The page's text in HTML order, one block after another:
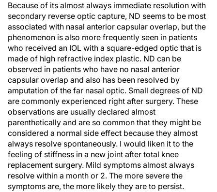
Because of its almost always immediate resolution with
secondary reverse optic capture, ND seems to be most
associated with nasal anterior capsular overlap, but the
phenomenon is also more frequently seen in patients
who received an IOL with a square-edged optic that is
made of high refractive index plastic. ND can be
observed in patients who have no nasal anterior
capsular overlap and also has been resolved by
amputation of the far nasal optic. Small degrees of ND
are commonly experienced right after surgery. These
observations are usually declared almost
parenthetically and are so common that they might be
considered a normal side effect because they almost
always resolve spontaneously. I would liken it to the
feeling of stiffness in a new joint after total knee
replacement surgery. Mild symptoms almost always
resolve within a month or 2. The more severe the
symptoms are, the more likely they are to persist.